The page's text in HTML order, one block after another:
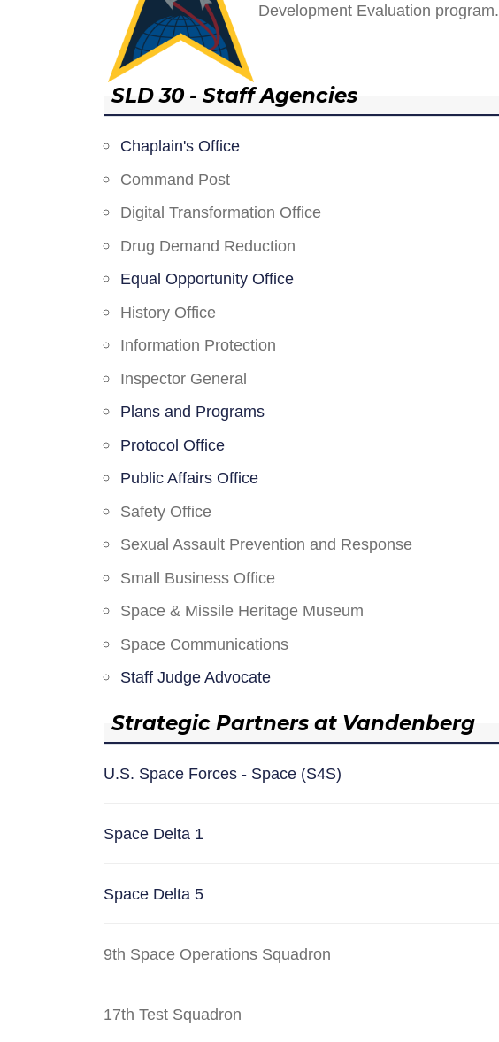
Development Evaluation program.
SLD 30 - Staff Agencies
Chaplain's Office
Command Post
Digital Transformation Office
Drug Demand Reduction
Equal Opportunity Office
History Office
Information Protection
Inspector General
Plans and Programs
Protocol Office
Public Affairs Office
Safety Office
Sexual Assault Prevention and Response
Small Business Office
Space & Missile Heritage Museum
Space Communications
Staff Judge Advocate
Strategic Partners at Vandenberg
U.S. Space Forces - Space (S4S)
Space Delta 1
Space Delta 5
9th Space Operations Squadron
17th Test Squadron